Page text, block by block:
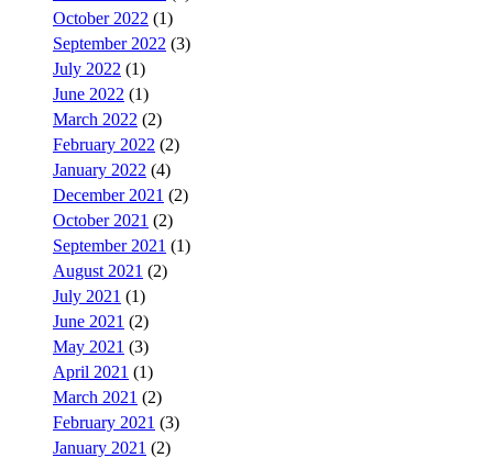
October 2022 (1)
September 2022 (3)
July 2022 (1)
June 2022 (1)
March 2022 (2)
February 2022 (2)
January 2022 (4)
December 2021 (2)
October 2021 (2)
September 2021 (1)
August 2021 (2)
July 2021 (1)
June 2021 (2)
May 2021 (3)
April 2021 (1)
March 2021 (2)
February 2021 (3)
January 2021 (2)